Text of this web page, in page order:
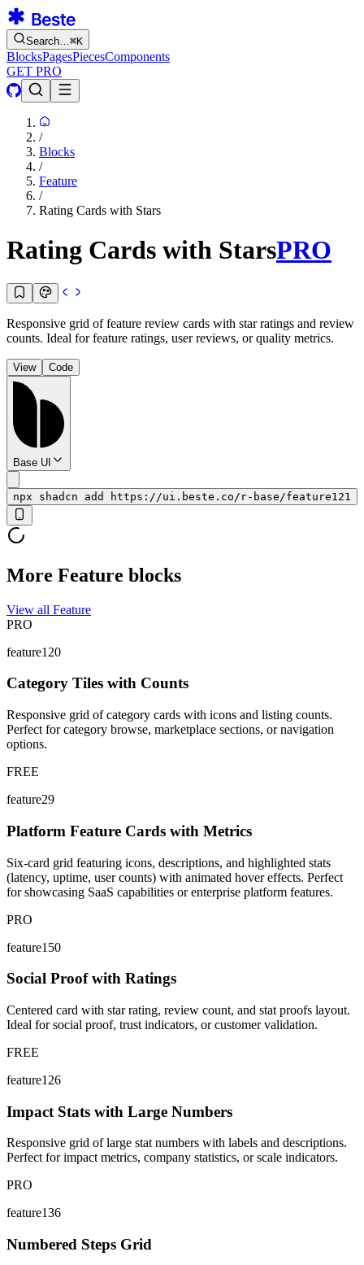
Search…⌘K
BlocksPagesPiecesComponents
GET PRO
/
Blocks
/
Feature
/
Rating Cards with Stars
Rating Cards with StarsPRO
Responsive grid of feature review cards with star ratings and review
counts. Ideal for feature ratings, user reviews, or quality metrics.
View Code
Base UI
npx shadcn add https://ui.beste.co/r-base/feature121
More Feature blocks
View all Feature
PRO
feature120
Category Tiles with Counts
Responsive grid of category cards with icons and listing counts.
Perfect for category browse, marketplace sections, or navigation
options.
FREE
feature29
Platform Feature Cards with Metrics
Six-card grid featuring icons, descriptions, and highlighted stats
(latency, uptime, user counts) with animated hover effects. Perfect
for showcasing SaaS capabilities or enterprise platform features.
PRO
feature150
Social Proof with Ratings
Centered card with star rating, review count, and stat proofs layout.
Ideal for social proof, trust indicators, or customer validation.
FREE
feature126
Impact Stats with Large Numbers
Responsive grid of large stat numbers with labels and descriptions.
Perfect for impact metrics, company statistics, or scale indicators.
PRO
feature136
Numbered Steps Grid